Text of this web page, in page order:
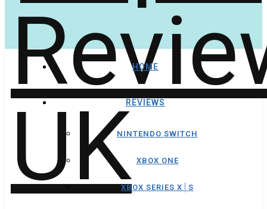
HOME
REVIEWS
NINTENDO SWITCH
XBOX ONE
XBOX SERIES X│S